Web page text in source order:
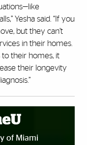
Yesha said. “If you
but they can’t
in their homes.
to their homes, it
their longevity
of Miami